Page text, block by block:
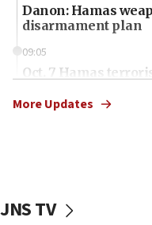
Danon: Hamas
disarmament plan
09:05
Oct. 7 Hamas
vessels under Iran
More Updates
JNS TV